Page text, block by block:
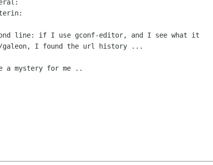
line: if I use gconf-editor, and I see what it
galeon, I found the url history ...
a mystery for me ..